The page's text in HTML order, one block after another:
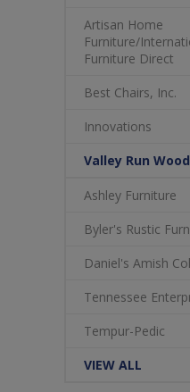
Artisan Home
Furniture/
Furniture Direct
Best Chairs, Inc.
Innovations
Valley Run
Ashley Furniture
Byler's Rustic
Daniel's Amish
Tennessee
Tempur-Pedic
VIEW ALL